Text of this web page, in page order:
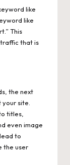
like
like
This
that is
the next
site.
titles,
even image
to
the user